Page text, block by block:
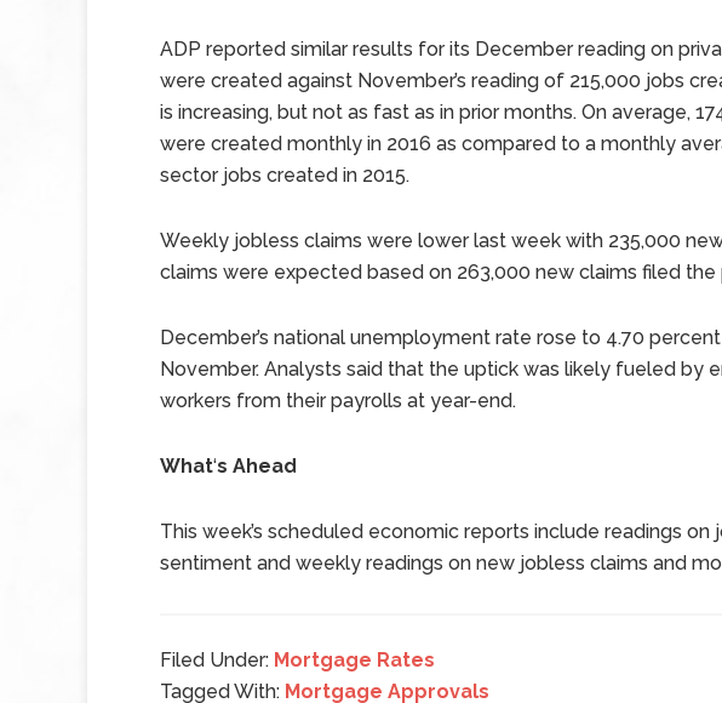
ADP reported similar results for its December reading on
were created against November’s reading of 215,000 jobs
is increasing, but not as fast as in prior months. On average,
were created monthly in 2016 as compared to a monthly
sector jobs created in 2015.
Weekly jobless claims were lower last week with 235,000
claims were expected based on 263,000 new claims filed the
December’s national unemployment rate rose to 4.70
November. Analysts said that the uptick was likely fueled by
workers from their payrolls at year-end.
What‘s Ahead
This week’s scheduled economic reports include readings on
sentiment and weekly readings on new jobless claims and
Filed Under: Mortgage Rates
Tagged With: Mortgage Approvals